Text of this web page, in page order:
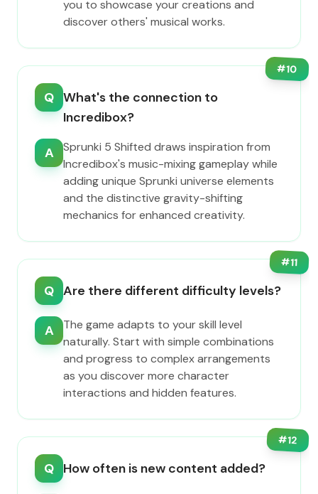
you to showcase your creations and
discover others' musical works.
#10
Q What's the connection to
Incredibox?
A
Sprunki 5 Shifted draws inspiration from
Incredibox's music-mixing gameplay while
adding unique Sprunki universe elements
and the distinctive gravity-shifting
mechanics for enhanced creativity.
#11
Q Are there different difficulty levels?
A
The game adapts to your skill level
naturally. Start with simple combinations
and progress to complex arrangements
as you discover more character
interactions and hidden features.
#12
Q How often is new content added?